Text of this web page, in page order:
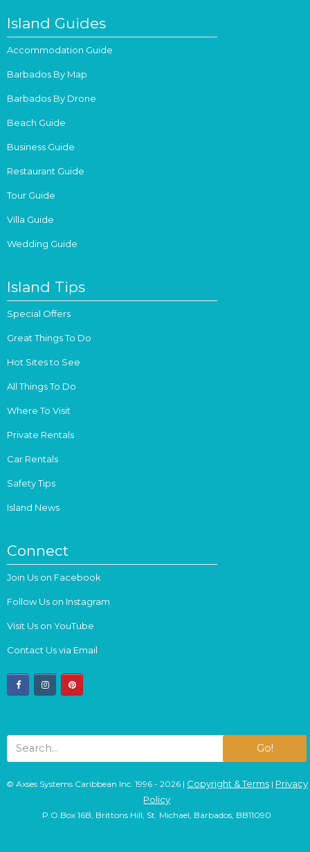
Island Guides
Accommodation Guide
Barbados By Map
Barbados By Drone
Beach Guide
Business Guide
Restaurant Guide
Tour Guide
Villa Guide
Wedding Guide
Island Tips
Special Offers
Great Things To Do
Hot Sites to See
All Things To Do
Where To Visit
Private Rentals
Car Rentals
Safety Tips
Island News
Connect
Join Us on Facebook
Follow Us on Instagram
Visit Us on YouTube
Contact Us via Email
facebookinstagrampinterest
Go!
© Axses Systems Caribbean Inc. 1996 - 2026 | Copyright & Terms| Privacy
Policy
P.O.Box 16B, Brittons Hill, St. Michael, Barbados, BB11090